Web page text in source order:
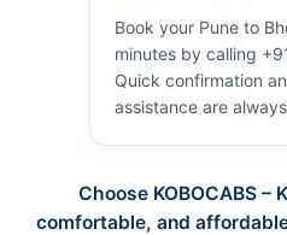
Book your Pune to
minutes by calling
Quick confirmation
assistance are
Choose KOBOCABS –
comfortable, and